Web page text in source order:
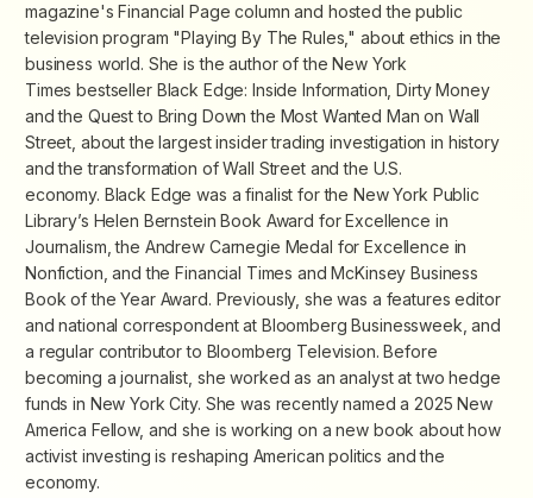
magazine's Financial Page column and hosted the public
television program "Playing By The Rules," about ethics in the
business world. She is the author of theNew York
Timesbestseller Black Edge: Inside Information, Dirty Money
and the Quest to Bring Down the Most Wanted Man on Wall
Street , about the largest insider trading investigation in history
and the transformation of Wall Street and the U.S.
economy. Black Edgewas a finalist for the New York Public
Library’s Helen Bernstein Book Award for Excellence in
Journalism, the Andrew Carnegie Medal for Excellence in
Nonfiction, and theFinancial Times and McKinsey Business
Book of the Year Award. Previously, she was a features editor
and national correspondent at Bloomberg Businessweek , and
a regular contributor to Bloomberg Television. Before
becoming a journalist, she worked as an analyst at two hedge
funds in New York City. She was recently named a 2025 New
America Fellow, and she is working on a new book about how
activist investing is reshaping American politics and the
economy.